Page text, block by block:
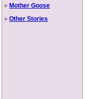
» Mother Goose
» Other Stories